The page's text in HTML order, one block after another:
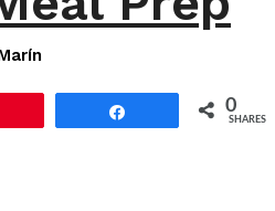
0
SHARES